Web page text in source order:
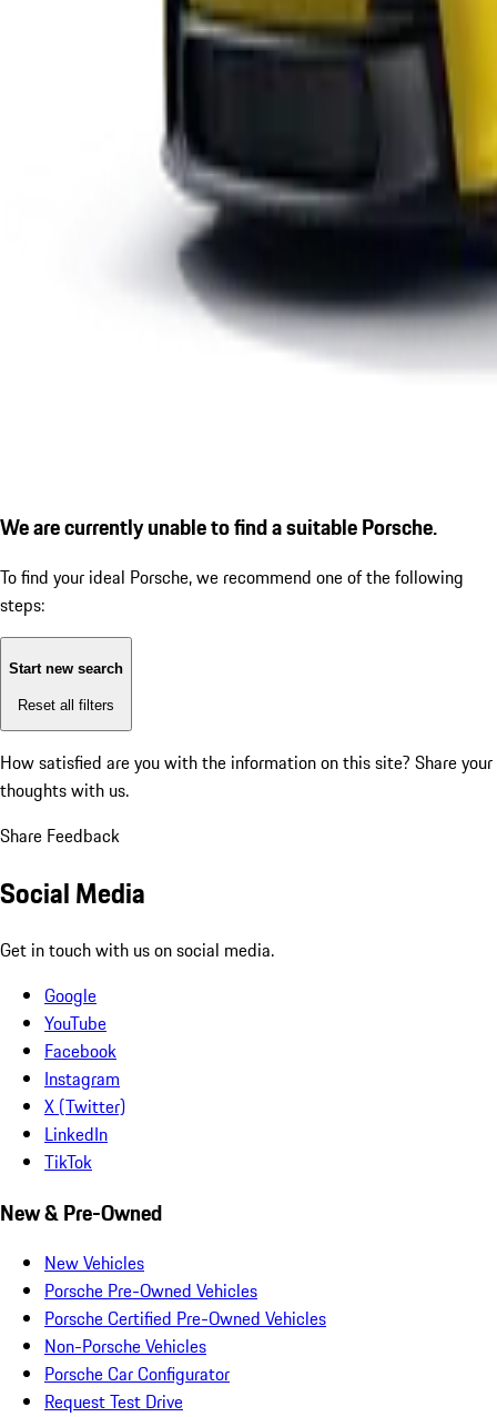
We are currently unable to find a suitable Porsche.
To find your ideal Porsche, we recommend one of the following
steps:
Start new search
Reset all filters
How satisfied are you with the information on this site? Share your
thoughts with us.
Share Feedback
Social Media
Get in touch with us on social media.
Google
YouTube
Facebook
Instagram
X (Twitter)
LinkedIn
TikTok
New & Pre-Owned
New Vehicles
Porsche Pre-Owned Vehicles
Porsche Certified Pre-Owned Vehicles
Non-Porsche Vehicles
Porsche Car Configurator
Request Test Drive